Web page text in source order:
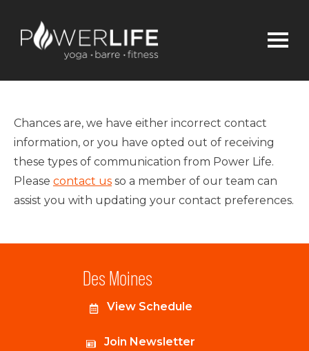
Chances are, we have either incorrect contact
information, or you have opted out of receiving
these types of communication from Power Life.
Please contact us so a member of our team can
assist you with updating your contact preferences.
Des Moines
View Schedule
Join Newsletter